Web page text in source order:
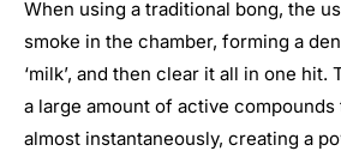
When using a traditional bong, the
smoke in the chamber, forming a
‘milk’, and then clear it all in one
a large amount of active
almost instantaneously, creating a